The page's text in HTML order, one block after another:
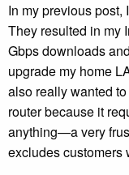
Coffee
Maker
is
In my previous
They resulted in my
Gbps downloads
upgrade my home
also really wanted
router because it
anything—a very
excludes customers